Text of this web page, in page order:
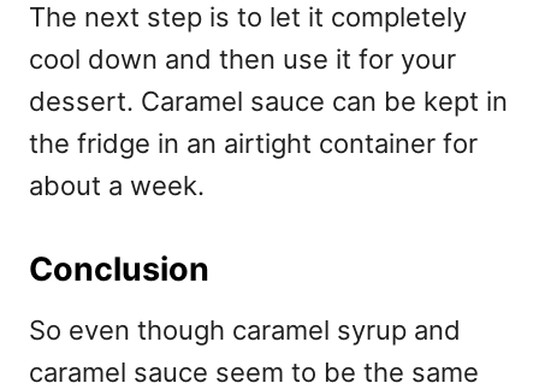
The next step is to let it completely
cool down and then use it for your
dessert. Caramel sauce can be kept in
the fridge in an airtight container for
about a week.
Conclusion
So even though caramel syrup and
caramel sauce seem to be the same